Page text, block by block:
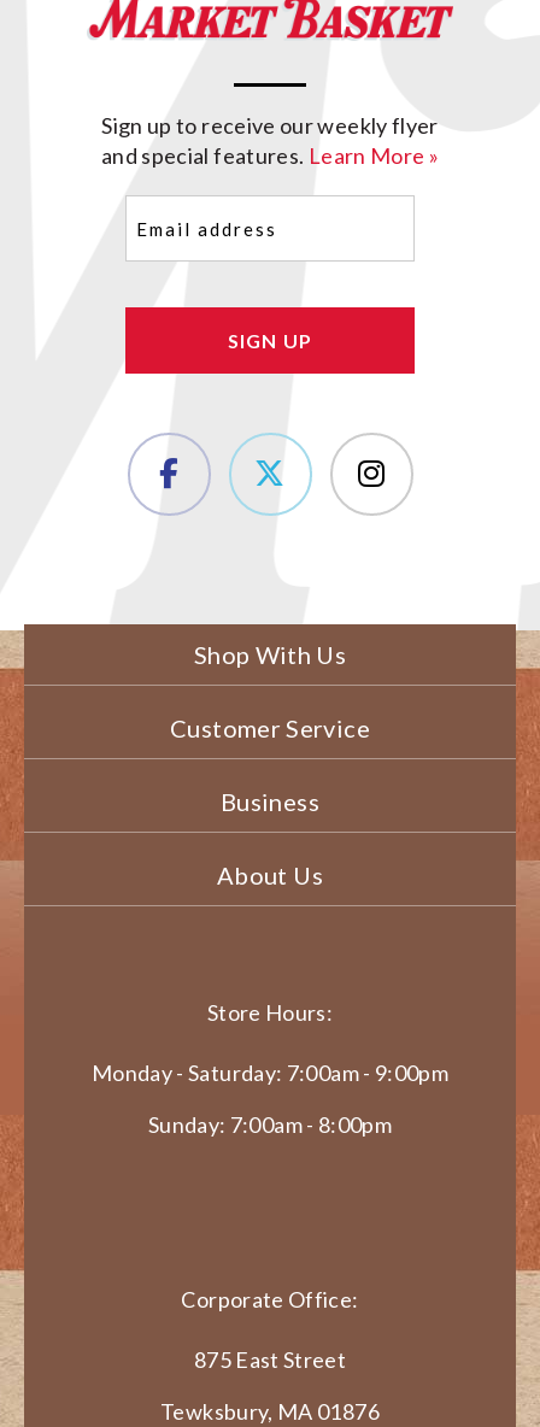
Sign up to receive our weekly flyer
and special features. Learn More »
(Required)
Shop With Us
Customer Service
Business
About Us
Store Hours:
Monday - Saturday: 7:00am - 9:00pm
Sunday: 7:00am - 8:00pm
Corporate Office:
875 East Street
Tewksbury, MA 01876